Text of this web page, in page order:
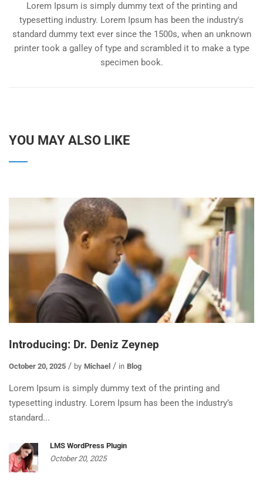
Lorem Ipsum is simply dummy text of the printing and
typesetting industry. Lorem Ipsum has been the industry's
standard dummy text ever since the 1500s, when an unknown
printer took a galley of type and scrambled it to make a type
specimen book.
YOU MAY ALSO LIKE
Introducing: Dr. Deniz Zeynep
October 20, 2025 by Michael in Blog
Lorem Ipsum is simply dummy text of the printing and
typesetting industry. Lorem Ipsum has been the industry’s
standard...
LMS WordPress Plugin
October 20, 2025